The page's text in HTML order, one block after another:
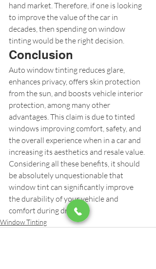
hand market. Therefore, if one is looking
to improve the value of the car in
decades, then spending on window
tinting would be the right decision.
Conclusion
Auto window tinting reduces glare,
enhances privacy, offers skin protection
from the sun, and boosts vehicle interior
protection, among many other
advantages. This claim is due to tinted
windows improving comfort, safety, and
the overall experience when in a car and
increasing its aesthetics and resale value.
Considering all these benefits, it should
be absolutely unquestionable that
window tint can significantly improve
the durability of your vehicle and
comfort during driving.
Window Tinting